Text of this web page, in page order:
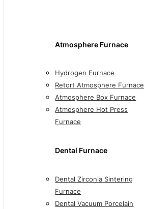
Atmosphere Furnace
Hydrogen Furnace
Retort Atmosphere Furnace
Atmosphere Box Furnace
Atmosphere Hot Press
Furnace
Dental Furnace
Dental Zirconia Sintering
Furnace
Dental Vacuum Porcelain